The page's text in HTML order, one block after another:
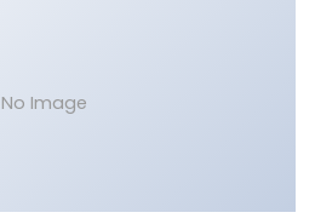
No Image